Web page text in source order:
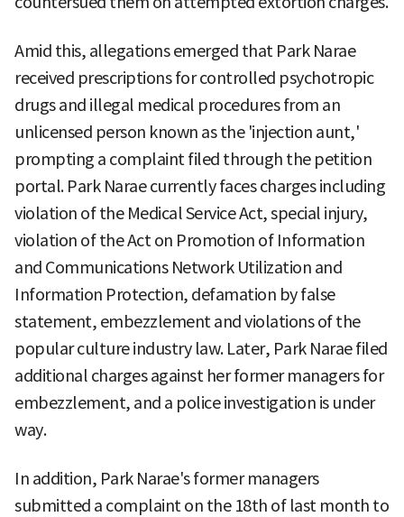
Amid this, allegations emerged that Park Narae
received prescriptions for controlled psychotropic
drugs and illegal medical procedures from an
unlicensed person known as the 'injection aunt,'
prompting a complaint filed through the petition
portal. Park Narae currently faces charges including
violation of the Medical Service Act, special injury,
violation of the Act on Promotion of Information
and Communications Network Utilization and
Information Protection, defamation by false
statement, embezzlement and violations of the
popular culture industry law. Later, Park Narae filed
additional charges against her former managers for
embezzlement, and a police investigation is under
way.
In addition, Park Narae's former managers
submitted a complaint on the 18th of last month to